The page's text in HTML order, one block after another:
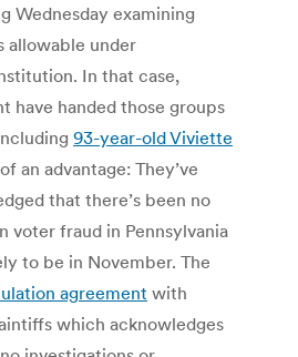
Wednesday examining
allowable under
In that case,
have handed those groups
93-year-old Viviette
an advantage: They’ve
that there’s been no
voter fraud in Pennsylvania
to be in November. The
agreement with
which acknowledges